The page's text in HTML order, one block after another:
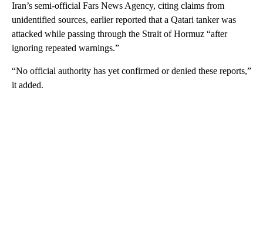
Iran’s semi-official Fars News Agency, citing claims from
unidentified sources, earlier reported that a Qatari tanker was
attacked while passing through the Strait of Hormuz “after
ignoring repeated warnings.”
“No official authority has yet confirmed or denied these reports,”
it added.